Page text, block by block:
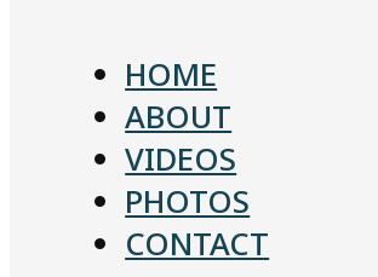
HOME
ABOUT
VIDEOS
PHOTOS
CONTACT